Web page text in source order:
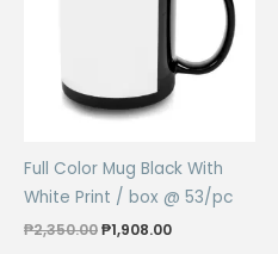
Full Color Mug Black With
White Print / box @ 53/pc
₱2,350.00Original
₱1,908.00Current